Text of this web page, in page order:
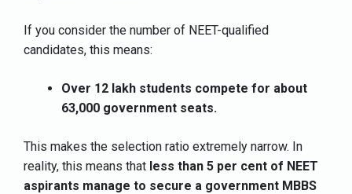
If you consider the number of NEET-qualified
candidates, this means:
Over 12 lakh students compete for about
63,000 government seats.
This makes the selection ratio extremely narrow. In
reality, this means that less than 5 per cent of NEET
aspirants manage to secure a government MBBS